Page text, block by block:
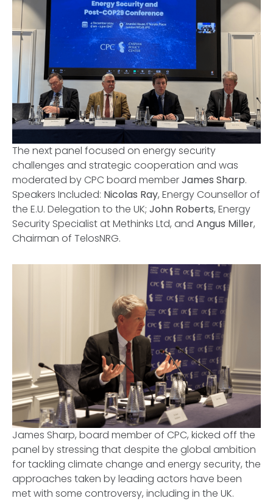
The next panel focused on energy security
challenges and strategic cooperation and was
moderated by CPC board memberJames Sharp.
Speakers Included: Nicolas Ray, Energy Counsellor of
the E.U. Delegation to the UK; John Roberts, Energy
Security Specialist at Methinks Ltd, and Angus Miller,
Chairman of TelosNRG.
James Sharp, board member of CPC, kicked off the
panel by stressing that despite the global ambition
for tackling climate change and energy security, the
approaches taken by leading actors have been
met with some controversy, including in the UK.